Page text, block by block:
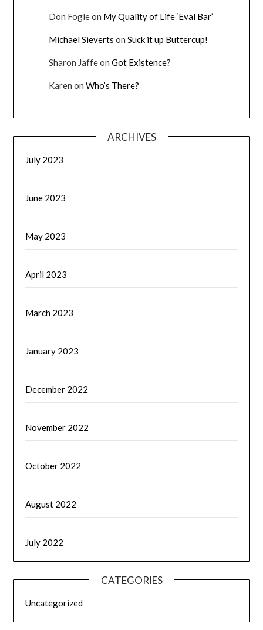
Don Fogleon My Quality of Life ‘Eval Bar’
Michael Sieverts onSuck it up Buttercup!
Sharon JaffeonGot Existence?
Karen onWho’s There?
ARCHIVES
July 2023
June 2023
May 2023
April 2023
March 2023
January 2023
December 2022
November 2022
October 2022
August 2022
July 2022
CATEGORIES
Uncategorized